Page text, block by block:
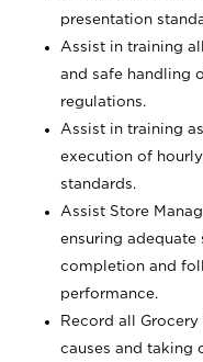
presentation
Assist in training
and safe handling
regulations.
Assist in training
execution of
standards.
Assist Store
ensuring adequate
completion and
performance.
Record all
causes and taking